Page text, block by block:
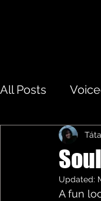
All Posts
Updated:
A fun